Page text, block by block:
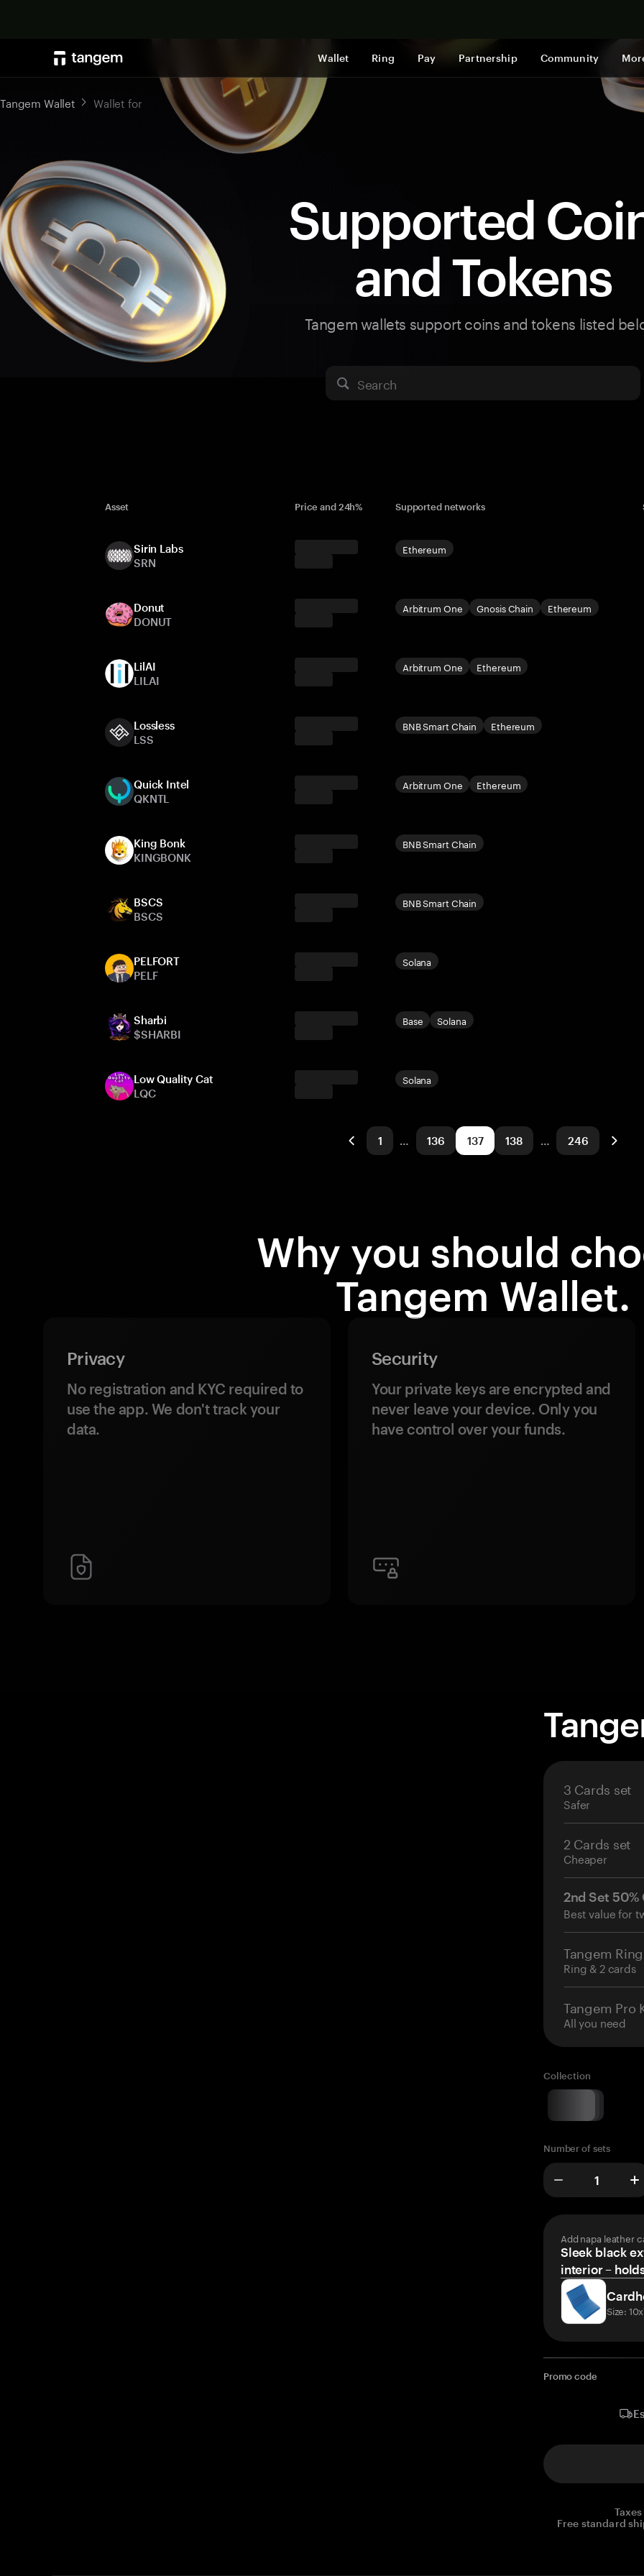
Wallet Ring Pay Partnership Community
Tangem Wallet Wallet for
Supported
and Tokens
Tangem wallets support coins and tokens listed
Search
Asset Price and 24h% Supported networks
Sirin Labs
SRN
Ethereum
Donut
DONUT
Ethereum
Gnosis Chain
Arbitrum One
LilAI
LILAI
Ethereum
Arbitrum One
Lossless
LSS
Ethereum
BNB Smart Chain
Quick Intel
QKNTL
Ethereum
Arbitrum One
King Bonk
KINGBONK
BNB Smart Chain
BSCS
BSCS
BNB Smart Chain
PELFORT
PELF
Solana
Sharbi
$SHARBI
Solana
Base
Low Quality Cat
LQC
Solana
1 … 136 137 138 … 246
Why you should
Tangem Wallet.
Privacy
No registration and KYC required to
use the app. We don't track your
data.
Security
Your private keys are encrypted and
never leave your device. Only you
have control over your funds.
3 Cards set
Safer
2 Cards set
Cheaper
2nd Set 50%
Best value for
Tangem Ring
Ring & 2 cards
Tangem Pro
All you need
Collection
Number of sets
Add napa leather
Sleek black
interior –
Size:
Promo code
Free standard